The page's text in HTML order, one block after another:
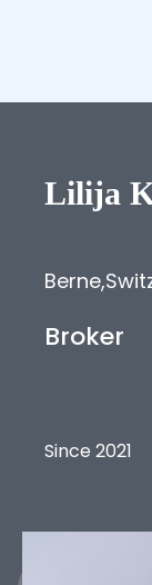
Lilija
Berne,
Broker
Since 2021